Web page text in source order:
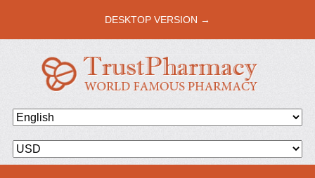
DESKTOP VERSION →